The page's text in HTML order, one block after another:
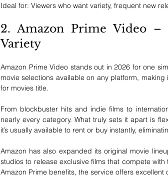
Ideal for: Viewers who want variety, frequent new
2. Amazon Prime Video –
Variety
Amazon Prime Video stands out in 2026 for one
movie selections available on any platform,
for movies title.
From blockbuster hits and indie films to
nearly every category. What truly sets it apart is
it’s usually available to rent or buy instantly,
Amazon has also expanded its original movie
studios to release exclusive films that compete
Amazon Prime benefits, the service offers excellent